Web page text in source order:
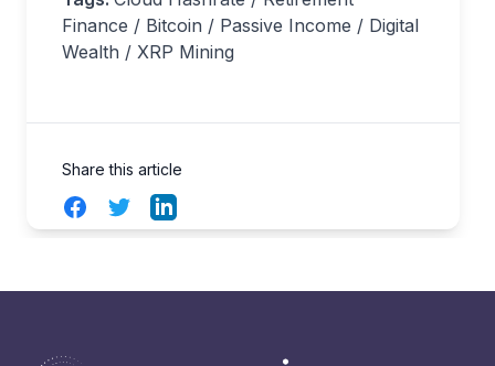
Finance / Bitcoin / Passive Income / Digital
Wealth / XRP Mining
Share this article
FacebookTwitterLinkedIn